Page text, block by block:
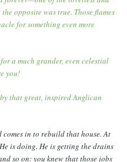
opposite was true. Those flames
for something even more
a much grander, even celestial
you!
that great, inspired Anglican
in to rebuild that house. At
is doing. He is getting the drains
so on: you knew that those jobs